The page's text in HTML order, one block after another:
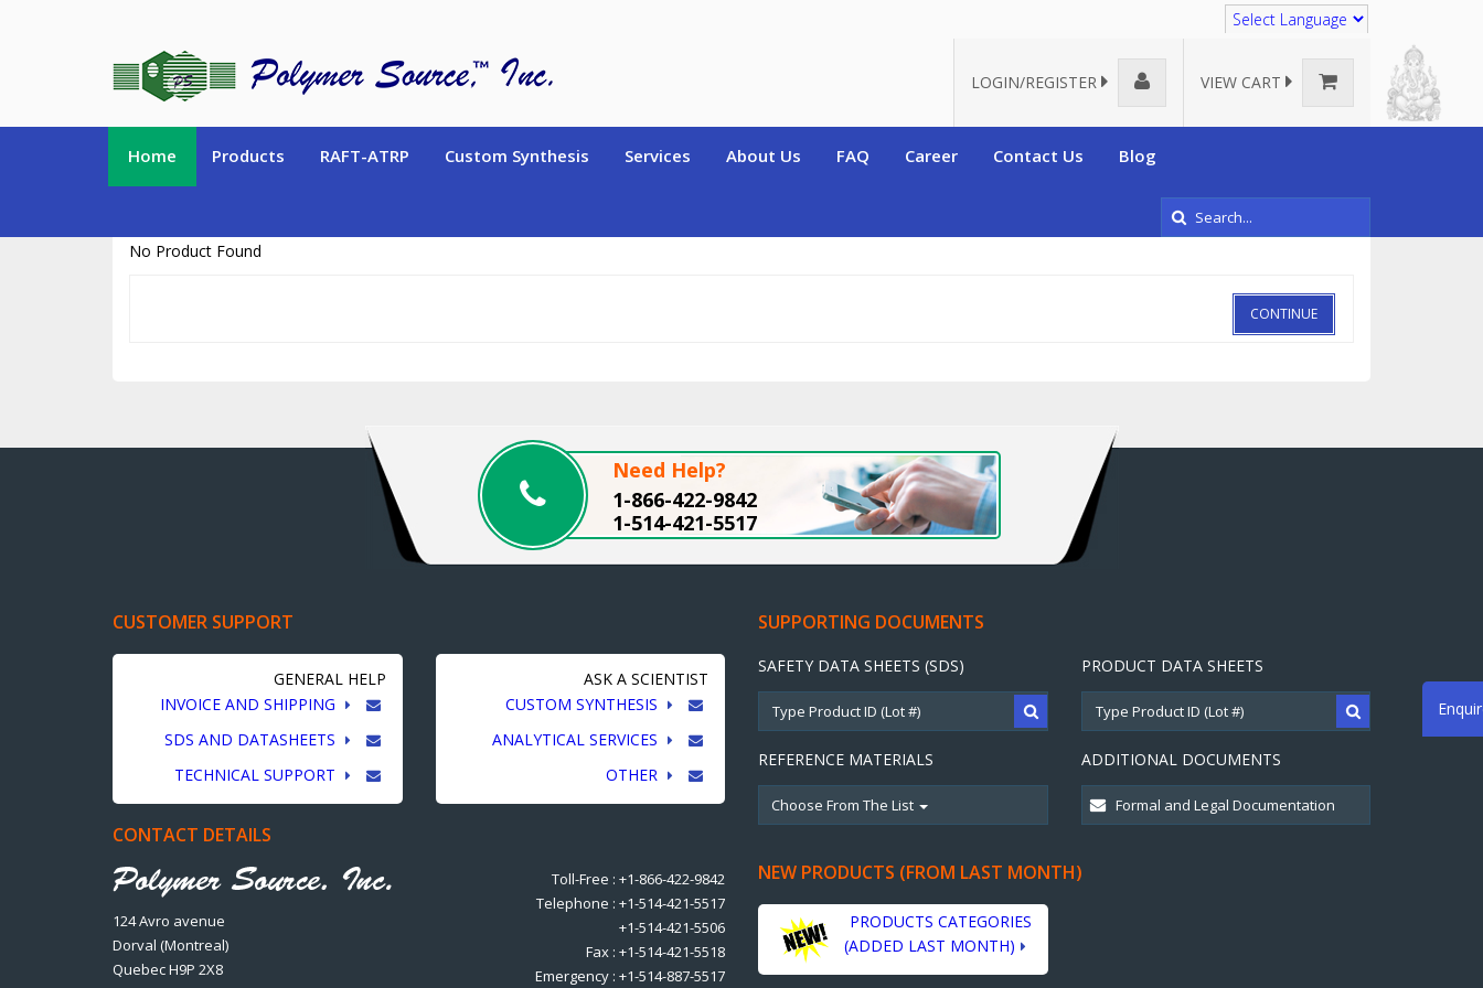
LOGIN/REGISTER
VIEW CART
Home Products RAFT-ATRP Custom Synthesis Services About Us FAQ Career Contact Us Blog
No Product Found
CONTINUE
Need Help?
1-866-422-9842
1-514-421-5517
CUSTOMER SUPPORT
GENERAL HELP
INVOICE AND SHIPPING
SDS AND DATASHEETS
TECHNICAL SUPPORT
ASK A SCIENTIST
CUSTOM SYNTHESIS
ANALYTICAL SERVICES
OTHER
CONTACT DETAILS
124 Avro avenue
Dorval (Montreal)
Quebec H9P 2X8
Toll-Free : +1-866-422-9842
Telephone : +1-514-421-5517
+1-514-421-5506
Fax : +1-514-421-5518
Emergency : +1-514-887-5517
SUPPORTING DOCUMENTS
SAFETY DATA SHEETS (SDS) PRODUCT DATA SHEETS
REFERENCE MATERIALS
Choose From The List
ADDITIONAL DOCUMENTS
NEW PRODUCTS (FROM LAST MONTH)
PRODUCTS CATEGORIES
(ADDED LAST MONTH)